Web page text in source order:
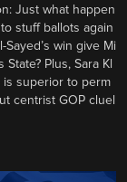
Just what happen
stuff ballots again
win give Mi
Plus, Sara Kl
is superior to perm
centrist GOP cluel